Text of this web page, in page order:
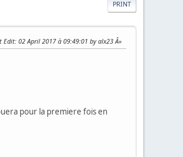
PRINT
Edit: 02 April 2017 à 09:49:01 by alx23
pour la premiere fois en